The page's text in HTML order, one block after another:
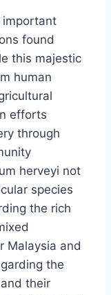
important
found
this majestic
human
efforts
through
herveyi not
species
the rich
Malaysia and
the
their